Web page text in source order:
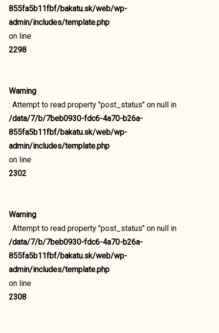
855fa5b11fbf/bakatu.sk/web/wp-
admin/includes/template.php
on line
2298
Warning
: Attempt to read property "post_status" on null in
/data/7/b/7beb0930-fdc6-4a70-b26a-
855fa5b11fbf/bakatu.sk/web/wp-
admin/includes/template.php
on line
2302
Warning
: Attempt to read property "post_status" on null in
/data/7/b/7beb0930-fdc6-4a70-b26a-
855fa5b11fbf/bakatu.sk/web/wp-
admin/includes/template.php
on line
2308